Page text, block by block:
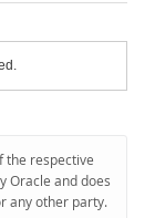
the respective
Oracle and does
any other party.